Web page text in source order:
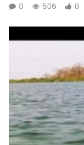
0
506 0